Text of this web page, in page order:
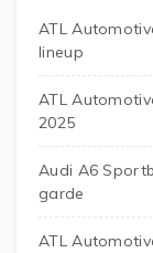
ATL
lineup
ATL
2025
Audi A6
garde
ATL